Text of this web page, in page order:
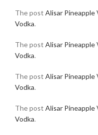
The post Alisar Pineapple
Vodka.
The post Alisar Pineapple
Vodka.
The post Alisar Pineapple
Vodka.
The post Alisar Pineapple
Vodka.